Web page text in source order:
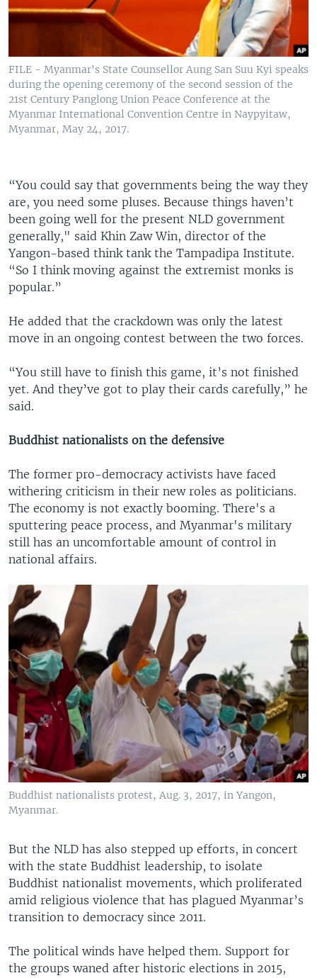
FILE - Myanmar's State Counsellor Aung San Suu Kyi speaks
during the opening ceremony of the second session of the
21st Century Panglong Union Peace Conference at the
Myanmar International Convention Centre in Naypyitaw,
Myanmar, May 24, 2017.
“You could say that governments being the way they
are, you need some pluses. Because things haven’t
been going well for the present NLD government
generally," said Khin Zaw Win, director of the
Yangon-based think tank the Tampadipa Institute.
“So I think moving against the extremist monks is
popular.”
He added that the crackdown was only the latest
move in an ongoing contest between the two forces.
“You still have to finish this game, it’s not finished
yet. And they’ve got to play their cards carefully,” he
said.
Buddhist nationalists on the defensive
The former pro-democracy activists have faced
withering criticism in their new roles as politicians.
The economy is not exactly booming. There's a
sputtering peace process, and Myanmar's military
still has an uncomfortable amount of control in
national affairs.
Buddhist nationalists protest, Aug. 3, 2017, in Yangon,
Myanmar.
But the NLD has also stepped up efforts, in concert
with the state Buddhist leadership, to isolate
Buddhist nationalist movements, which proliferated
amid religious violence that has plagued Myanmar’s
transition to democracy since 2011.
The political winds have helped them. Support for
the groups waned after historic elections in 2015,